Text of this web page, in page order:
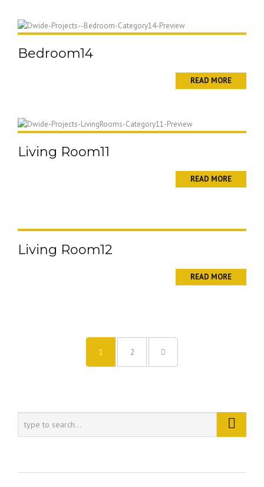
Bedroom14
READ MORE
Living Room11
READ MORE
Living Room12
READ MORE
1 2